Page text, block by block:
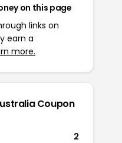
on this page
links on
earn a
more.
Coupon
2